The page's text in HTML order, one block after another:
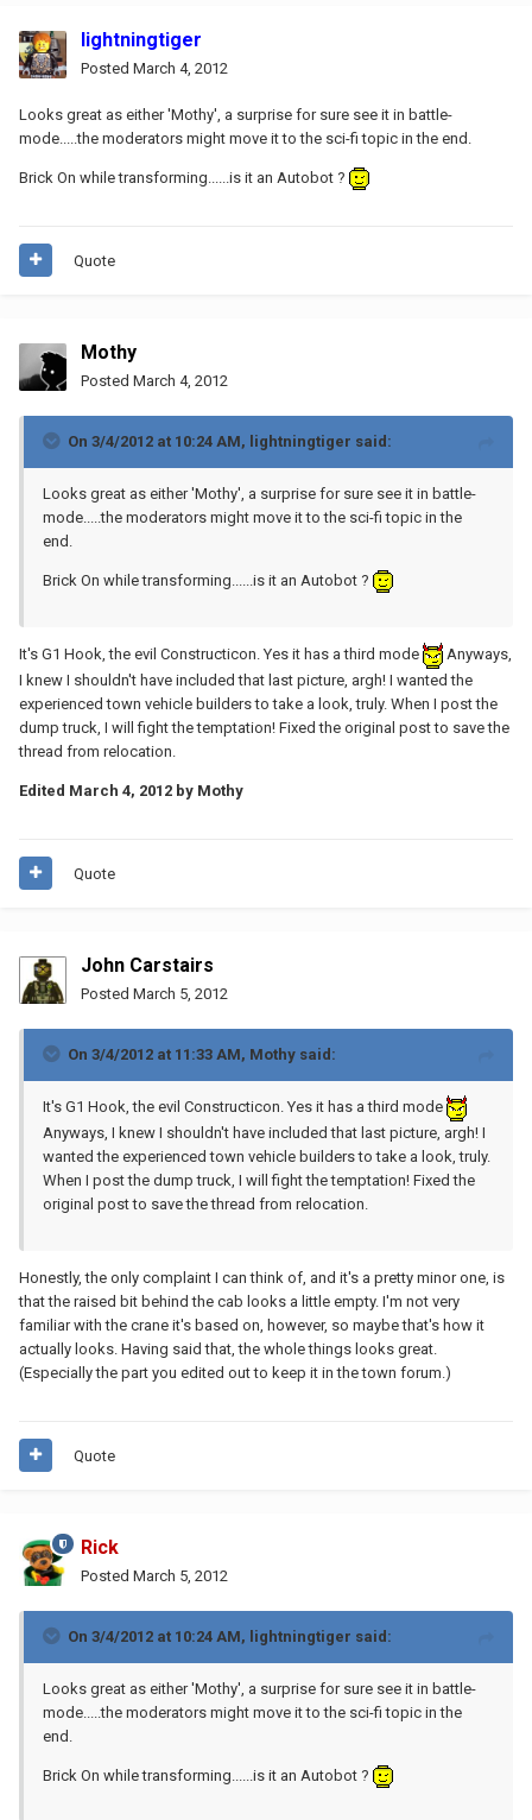
lightningtiger
Posted March 4, 2012
Looks great as either 'Mothy', a surprise for sure see it in battle-
mode.....the moderators might move it to the sci-fi topic in the end.
Brick On while transforming......is it an Autobot ?
Quote
Mothy
Posted March 4, 2012
On 3/4/2012 at 10:24 AM, lightningtiger said:
Looks great as either 'Mothy', a surprise for sure see it in battle-
mode.....the moderators might move it to the sci-fi topic in the
end.
Brick On while transforming......is it an Autobot ?
It's G1 Hook, the evil Constructicon. Yes it has a third mode
Anyways,
I knew I shouldn't have included that last picture, argh! I wanted the
experienced town vehicle builders to take a look, truly. When I post the
dump truck, I will fight the temptation! Fixed the original post to save the
thread from relocation.
Edited March 4, 2012 by Mothy
Quote
John Carstairs
Posted March 5, 2012
On 3/4/2012 at 11:33 AM, Mothy said:
It's G1 Hook, the evil Constructicon. Yes it has a third mode
Anyways, I knew I shouldn't have included that last picture, argh! I
wanted the experienced town vehicle builders to take a look, truly.
When I post the dump truck, I will fight the temptation! Fixed the
original post to save the thread from relocation.
Honestly, the only complaint I can think of, and it's a pretty minor one, is
that the raised bit behind the cab looks a little empty. I'm not very
familiar with the crane it's based on, however, so maybe that's how it
actually looks. Having said that, the whole things looks great.
(Especially the part you edited out to keep it in the town forum.)
Quote
Rick
Posted March 5, 2012
On 3/4/2012 at 10:24 AM, lightningtiger said:
Looks great as either 'Mothy', a surprise for sure see it in battle-
mode.....the moderators might move it to the sci-fi topic in the
end.
Brick On while transforming......is it an Autobot ?